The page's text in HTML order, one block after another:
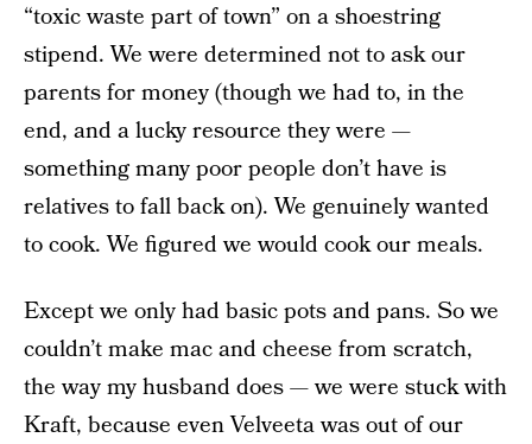
“toxic waste part of town” on a shoestring
stipend. We were determined not to ask our
parents for money (though we had to, in the
end, and a lucky resource they were —
something many poor people don’t have is
relatives to fall back on). We genuinely wanted
to cook. We figured we would cook our meals.
Except we only had basic pots and pans. So we
couldn’t make mac and cheese from scratch,
the way my husband does — we were stuck with
Kraft, because even Velveeta was out of our